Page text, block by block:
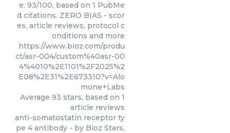
e: 93/100, based on 1 PubMe
d citations. ZERO BIAS - scor
es, article reviews, protocol c
onditions and more
https://www.bioz.com/produ
ct/asr-004/custom%40asr-00
4%4010%2E1101%2F2025%2
E08%2E31%2E673310?v=Alo
mone+Labs
Average 93 stars, based on 1
article reviews
anti-somatostatin receptor ty
pe 4 antibody - by Bioz Stars,